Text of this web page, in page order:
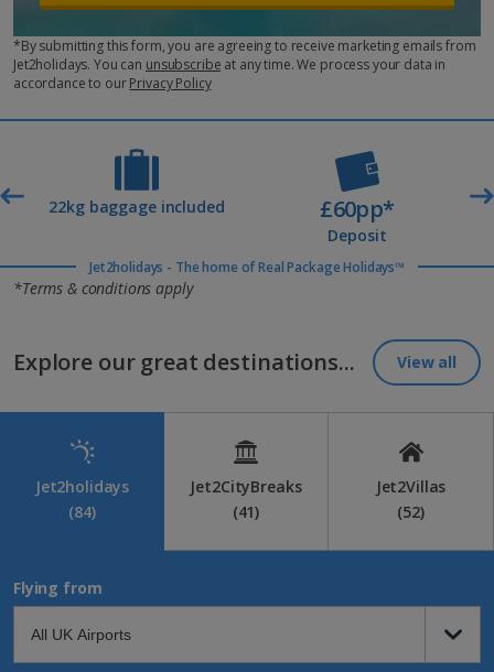
*By submitting this form, you are agreeing to receive marketing emails from
Jet2holidays. You can unsubscribe at any time. We process your data in
accordance to ourPrivacy Policy
22kg baggage included £60pp*
Deposit
Jet2holidays - The home of Real Package Holidays™
*Terms & conditions apply
Explore our great destinations... View all
Jet2holidays
(84)
Jet2CityBreaks
(41)
Jet2Villas
(52)
Flying from